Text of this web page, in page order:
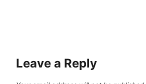
Leave a Reply